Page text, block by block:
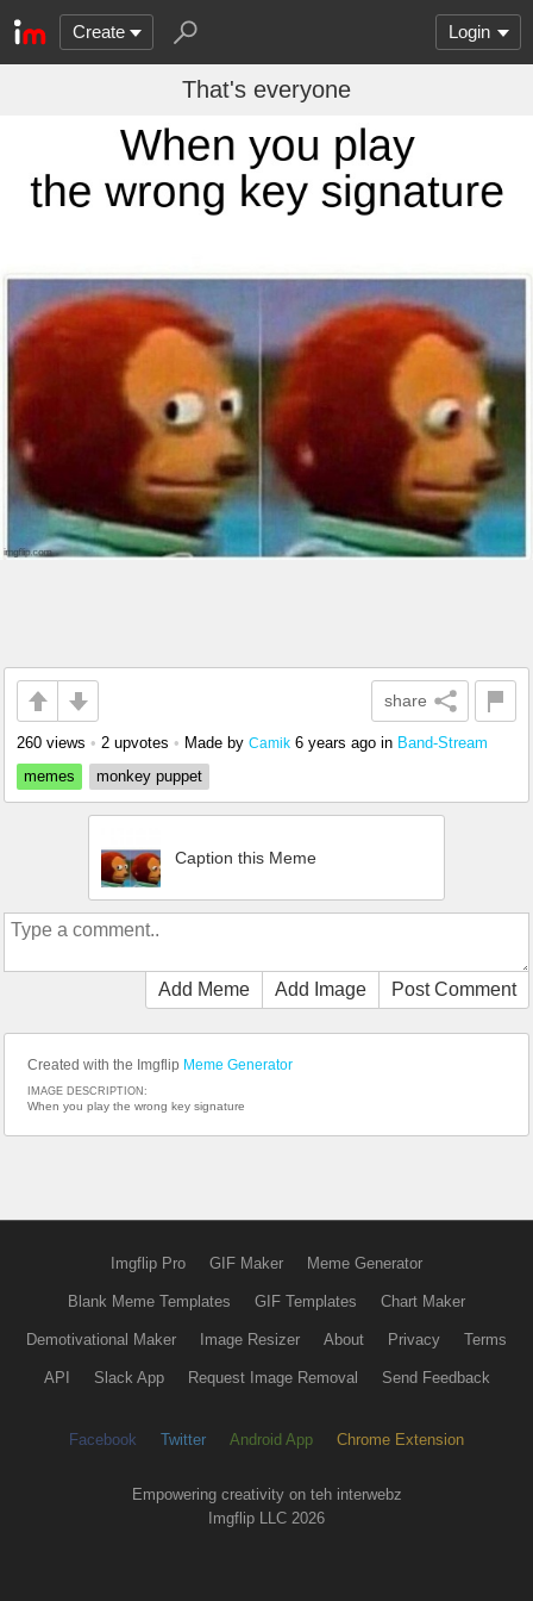
Create Login
That's everyone
share
260 views • 2 upvotes • Made by Camik 6 years ago in Band-Stream
memes
monkey puppet
Caption this Meme
Add Meme Add Image Post Comment
Created with the Imgflip Meme Generator
IMAGE DESCRIPTION:
When you play the wrong key signature
Imgflip Pro GIF Maker Meme Generator
Blank Meme Templates GIF Templates Chart Maker
Demotivational Maker Image Resizer About Privacy Terms
API Slack App Request Image Removal Send Feedback
Facebook Twitter Android App Chrome Extension
Empowering creativity on teh interwebz
Imgflip LLC 2026